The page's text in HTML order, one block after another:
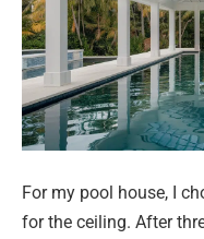
For my pool house, I
for the ceiling. After